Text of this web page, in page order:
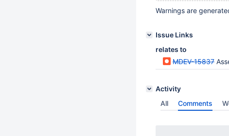
Warnings are
Issue Links
relates to
MDEV-15837
Activity
All
Comments